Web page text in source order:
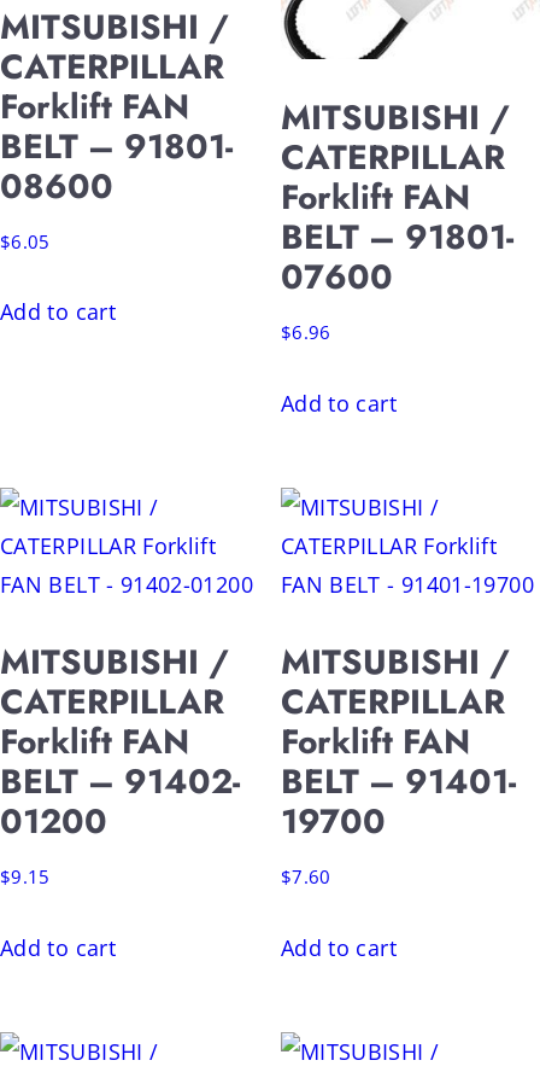
MITSUBISHI /
CATERPILLAR
Forklift FAN
BELT – 91801-
08600
$6.05
Add to cart
MITSUBISHI /
CATERPILLAR
Forklift FAN
BELT – 91801-
07600
$6.96
Add to cart
MITSUBISHI /
CATERPILLAR
Forklift FAN
BELT – 91402-
01200
$9.15
Add to cart
MITSUBISHI /
CATERPILLAR
Forklift FAN
BELT – 91401-
19700
$7.60
Add to cart